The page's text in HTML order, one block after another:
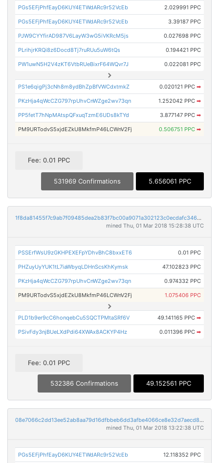
PGs5EFjPhfEayD6KUY4ETWdARc9r52VcEb 2.029991 PPC
PGs5EFjPhfEayD6KUY4ETWdARc9r52VcEb 3.39187 PPC
PJW9CYYfirAD987V6LayW3wG5iVKRcM5js 0.027698 PPC
PLrihjrKRQi8z6Docd8Tj7ruRUu5uW6tQs 0.194421 PPC
PW1uwN5H2V4zKT6VtbRUeBixrF64WQvr7J 0.022081 PPC
PS1e6qigPj3cNh8m8ydBhZpBfVWCdxtmkZ 0.020121 PPC ➡
PKzHja4qWcCZG797rpUhvCnWZge2wv73qn 1.252042 PPC ➡
PP5fetT7hNpMAtspQFxuqTzmE6UDs8kTYd 3.877147 PPC ➡
PM9URTodvS5xjdEZkU8MkfmP46LCWnV2Fj 0.506751 PPC ➡
Fee: 0.01 PPC
531969 Confirmations 5.656061 PPC
1f8da81455f7c9ab7f09485dea2b83f7bc00a9071a302123c0ecdafc3468d6f4
mined Thu, 01 Mar 2018 15:28:38 UTC
PSSErfWsU9zGKHPEXEFpYDhvBhC8bxxET6 0.01 PPC
PHZuyUyYUK1tL7iaWbyqLDHnScsKhKymsk 47.102823 PPC
PKzHja4qWcCZG797rpUhvCnWZge2wv73qn 0.974332 PPC
PM9URTodvS5xjdEZkU8MkfmP46LCWnV2Fj 1.075406 PPC
PLD1b9er9cC6honqebCu5SQCTPMtaSRf6V 49.141165 PPC ➡
PSivFdy3njBUeLXdPdi64XWAx8ACKYP4Hz 0.011396 PPC ➡
Fee: 0.01 PPC
532386 Confirmations 49.152561 PPC
08e7066c2dd13ee52ab8aa79d16dfbbeb6dd3afbe4066ce8e32d7aecd84ef92a
mined Thu, 01 Mar 2018 13:22:38 UTC
PGs5EFjPhfEayD6KUY4ETWdARc9r52VcEb 12.118352 PPC